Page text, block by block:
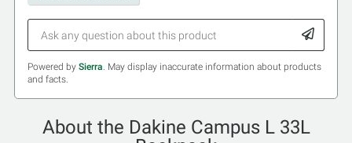
Powered by Sierra. May display inaccurate information about products
and facts.
About the Dakine Campus L 33L